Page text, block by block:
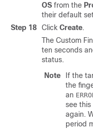
OS from the
their default
Step 18
Click Create.
The Custom
ten seconds
status.
Note
If the
the
an
see
again.
period